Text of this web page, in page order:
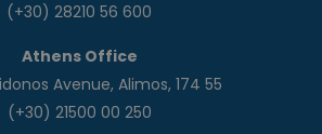
(+30) 28210 56 600
Athens Office
Avenue, Alimos, 174 55
(+30) 21500 00 250